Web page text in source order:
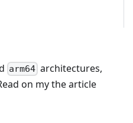
arm64architectures,
on my the article